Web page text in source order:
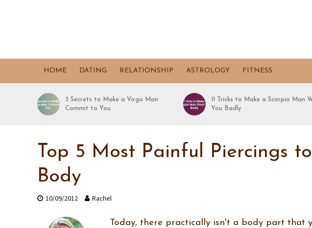
HOME DATING RELATIONSHIP ASTROLOGY FITNESS
3 Secrets to Make a Virgo Man
Commit to You
11 Tricks to Make a Scorpio Man
You Badly
Top 5 Most Painful Piercings
Body
10/09/2012 Rachel
Today, there practically isn't a body part that